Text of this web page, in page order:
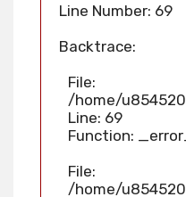
Line Number: 69
Backtrace:
File:
/home/
Line: 69
Function:
File:
/home/